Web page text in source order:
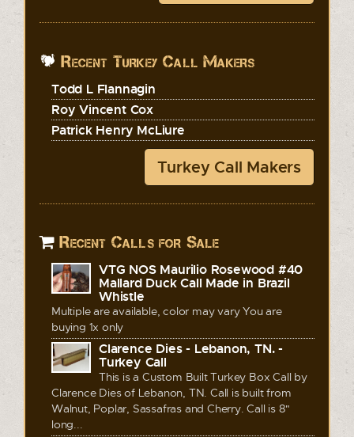
Recent Turkey Call Makers
Todd L Flannagin
Roy Vincent Cox
Patrick Henry McLiure
Turkey Call Makers
Recent Calls for Sale
VTG NOS Maurilio Rosewood #40
Mallard Duck Call Made in Brazil
Whistle
Multiple are available, color may vary You are
buying 1x only
Clarence Dies - Lebanon, TN. -
Turkey Call
This is a Custom Built Turkey Box Call by
Clarence Dies of Lebanon, TN. Call is built from
Walnut, Poplar, Sassafras and Cherry. Call is 8"
long...